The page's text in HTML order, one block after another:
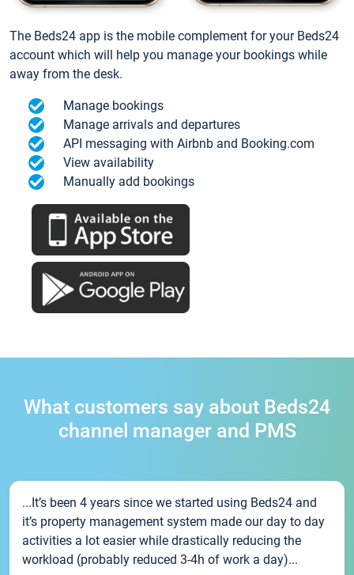
The Beds24 app is the mobile complement for your Beds24
account which will help you manage your bookings while
away from the desk.
Manage bookings
Manage arrivals and departures
API messaging with Airbnb and Booking.com
View availability
Manually add bookings
What customers say about Beds24
channel manager and PMS
...It’s been 4 years since we started using Beds24 and
it’s property management system made our day to day
activities a lot easier while drastically reducing the
workload (probably reduced 3-4h of work a day)...